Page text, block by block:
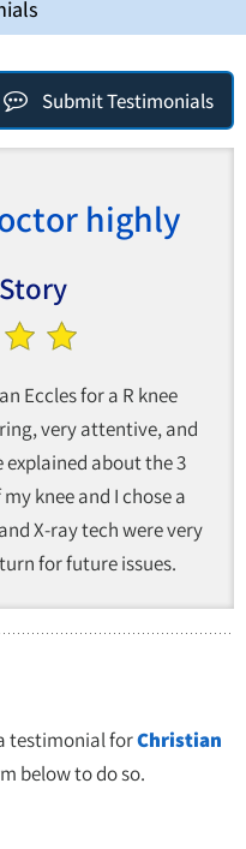
Submit Testimonials
highly
Eccles for a R knee
very attentive, and
about the 3
knee and I chose a
X-ray tech were very
for future issues.
testimonial forChristian
below to do so.